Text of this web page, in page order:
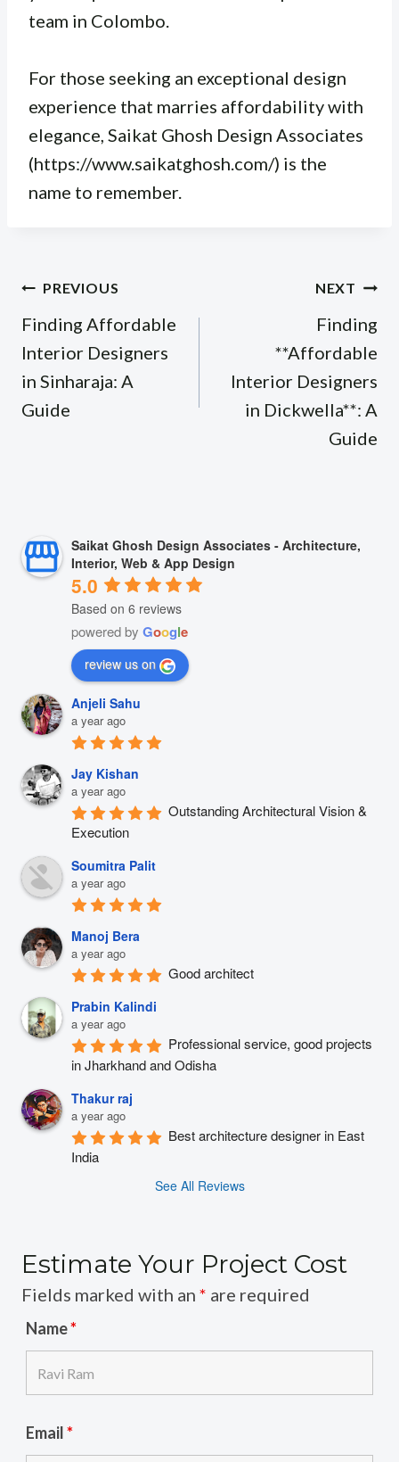
team in Colombo.
For those seeking an exceptional design
experience that marries affordability with
elegance, Saikat Ghosh Design Associates
(https://www.saikatghosh.com/) is the
name to remember.
Post
navigation
PREVIOUS
Finding Affordable
Interior Designers
in Sinharaja: A
Guide
NEXT
Finding
**Affordable
Interior Designers
in Dickwella**: A
Guide
Saikat Ghosh Design Associates - Architecture,
Interior, Web & App Design
5.0
Based on 6 reviews
powered by Google
review us on
Anjeli Sahu
a year ago
Jay Kishan
a year ago
Outstanding Architectural Vision &
Execution
Soumitra Palit
a year ago
Manoj Bera
a year ago
Good architect
Prabin Kalindi
a year ago
Professional service, good projects
in Jharkhand and Odisha
Thakur raj
a year ago
Best architecture designer in East
India
See All Reviews
Estimate Your Project Cost
Fields marked with an * are required
Name*
Email*